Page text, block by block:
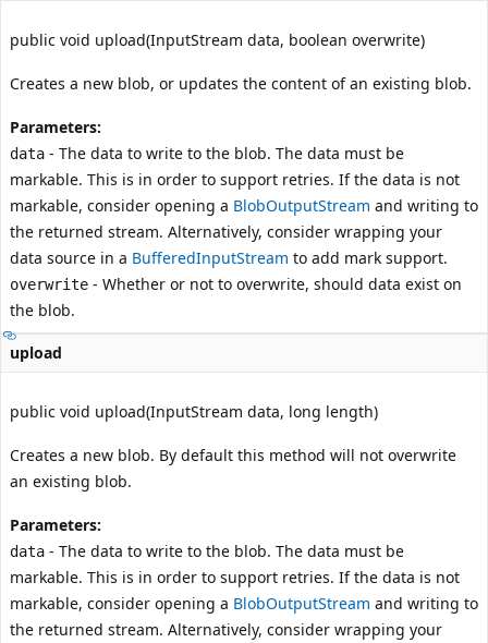
public void upload(InputStream data, boolean overwrite)
Creates a new blob, or updates the content of an existing blob.
Parameters:
data - The data to write to the blob. The data must be
markable. This is in order to support retries. If the data is not
markable, consider opening a BlobOutputStream and writing to
the returned stream. Alternatively, consider wrapping your
data source in a BufferedInputStream to add mark support.
overwrite - Whether or not to overwrite, should data exist on
the blob.
upload
public void upload(InputStream data, long length)
Creates a new blob. By default this method will not overwrite
an existing blob.
Parameters:
data - The data to write to the blob. The data must be
markable. This is in order to support retries. If the data is not
markable, consider opening a BlobOutputStream and writing to
the returned stream. Alternatively, consider wrapping your